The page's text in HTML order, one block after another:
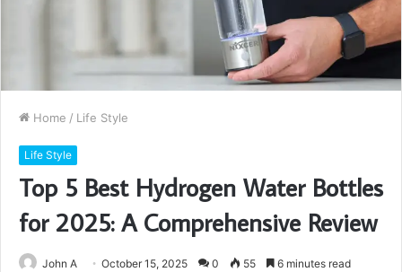
Home / Life Style
Life Style
Top 5 Best Hydrogen Water Bottles
for 2025: A Comprehensive Review
John A October 15, 2025 0 55 6 minutes read